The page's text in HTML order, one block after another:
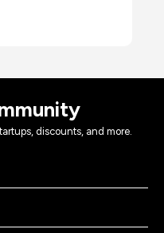
discounts, and more.